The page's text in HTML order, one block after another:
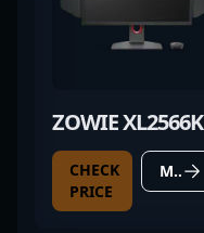
ZOWIE XL2566K
CHECK
PRICE
MORE DETAILS